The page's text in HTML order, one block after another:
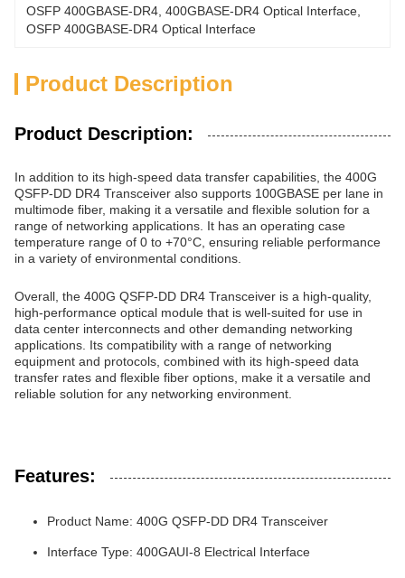
OSFP 400GBASE-DR4 400GBASE-DR4 Optical Interface
OSFP 400GBASE-DR4 Optical Interface
Product Description
Product Description:
In addition to its high-speed data transfer capabilities, the 400G
QSFP-DD DR4 Transceiver also supports 100GBASE per lane in
multimode fiber, making it a versatile and flexible solution for a
range of networking applications. It has an operating case
temperature range of 0 to +70°C, ensuring reliable performance
in a variety of environmental conditions.
Overall, the 400G QSFP-DD DR4 Transceiver is a high-quality,
high-performance optical module that is well-suited for use in
data center interconnects and other demanding networking
applications. Its compatibility with a range of networking
equipment and protocols, combined with its high-speed data
transfer rates and flexible fiber options, make it a versatile and
reliable solution for any networking environment.
Features:
Product Name: 400G QSFP-DD DR4 Transceiver
Interface Type: 400GAUI-8 Electrical Interface